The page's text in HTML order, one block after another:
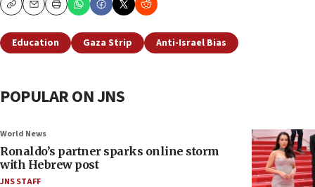
CopyEmailPrint
Education Gaza Strip Anti-Israel Bias
POPULAR ON JNS
World News
Ronaldo’s partner sparks online storm
with Hebrew post
JNS STAFF